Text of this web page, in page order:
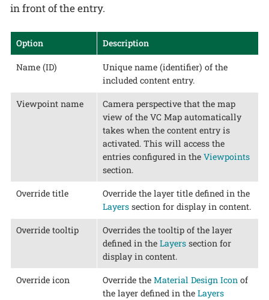
in front of the entry.
Option Description
Name (ID)
Unique name (identifier) of the
included content entry.
Viewpoint name
Camera perspective that the map
view of the VC Map automatically
takes when the content entry is
activated. This will access the
entries configured in the Viewpoints
section.
Override title
Override the layer title defined in the
Layerssection for display in content.
Override tooltip
Overrides the tooltip of the layer
defined in the Layerssection for
display in content.
Override icon Override the Material Design Iconof
the layer defined in the Layers